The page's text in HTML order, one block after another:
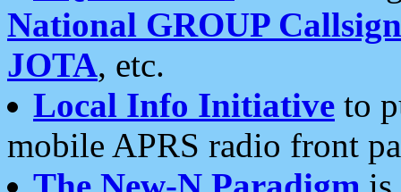
National GROUP
JOTA, etc.
Local Info Initiative to
mobile APRS radio front